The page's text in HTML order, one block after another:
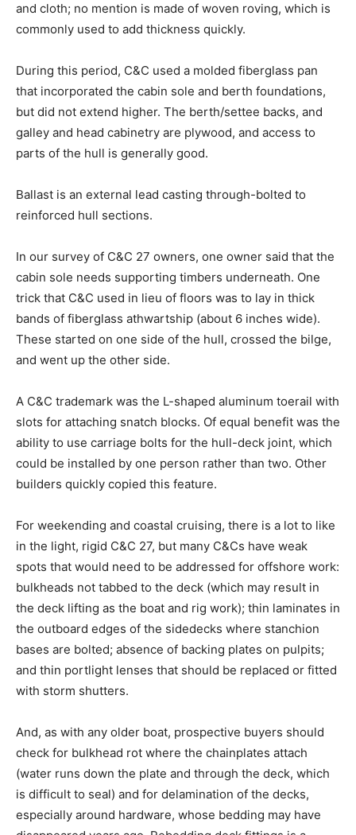
and cloth; no mention is made of woven roving, which is
commonly used to add thickness quickly.
During this period, C&C used a molded fiberglass pan
that incorporated the cabin sole and berth foundations,
but did not extend higher. The berth/settee backs, and
galley and head cabinetry are plywood, and access to
parts of the hull is generally good.
Ballast is an external lead casting through-bolted to
reinforced hull sections.
In our survey of C&C 27 owners, one owner said that the
cabin sole needs supporting timbers underneath. One
trick that C&C used in lieu of floors was to lay in thick
bands of fiberglass athwartship (about 6 inches wide).
These started on one side of the hull, crossed the bilge,
and went up the other side.
A C&C trademark was the L-shaped aluminum toerail with
slots for attaching snatch blocks. Of equal benefit was the
ability to use carriage bolts for the hull-deck joint, which
could be installed by one person rather than two. Other
builders quickly copied this feature.
For weekending and coastal cruising, there is a lot to like
in the light, rigid C&C 27, but many C&Cs have weak
spots that would need to be addressed for offshore work:
bulkheads not tabbed to the deck (which may result in
the deck lifting as the boat and rig work); thin laminates in
the outboard edges of the sidedecks where stanchion
bases are bolted; absence of backing plates on pulpits;
and thin portlight lenses that should be replaced or fitted
with storm shutters.
And, as with any older boat, prospective buyers should
check for bulkhead rot where the chainplates attach
(water runs down the plate and through the deck, which
is difficult to seal) and for delamination of the decks,
especially around hardware, whose bedding may have